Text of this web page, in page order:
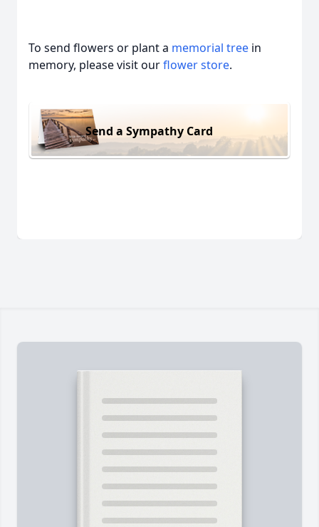
To send flowers or plant a memorial tree in
memory, please visit ourflower store.
Send a Sympathy Card